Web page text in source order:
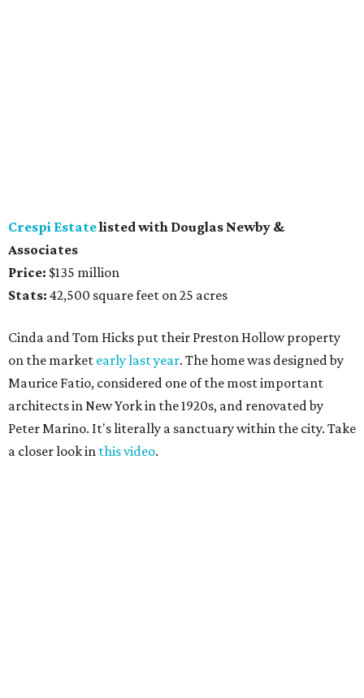
Crespi Estatelisted with Douglas Newby &
Associates
Price: $135 million
Stats: 42,500 square feet on 25 acres
Cinda and Tom Hicks put their Preston Hollow property
on the market early last year. The home was designed by
Maurice Fatio, considered one of the most important
architects in New York in the 1920s, and renovated by
Peter Marino. It's literally a sanctuary within the city. Take
a closer look in this video.